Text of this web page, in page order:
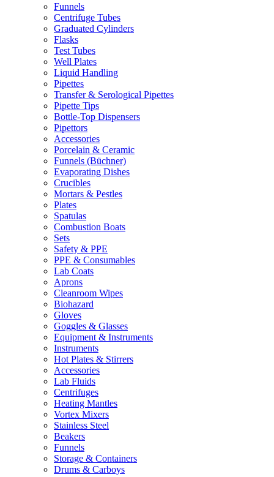
Funnels
Centrifuge Tubes
Graduated Cylinders
Flasks
Test Tubes
Well Plates
Liquid Handling
Pipettes
Transfer & Serological Pipettes
Pipette Tips
Bottle-Top Dispensers
Pipettors
Accessories
Porcelain & Ceramic
Funnels (Büchner)
Evaporating Dishes
Crucibles
Mortars & Pestles
Plates
Spatulas
Combustion Boats
Sets
Safety & PPE
PPE & Consumables
Lab Coats
Aprons
Cleanroom Wipes
Biohazard
Gloves
Goggles & Glasses
Equipment & Instruments
Instruments
Hot Plates & Stirrers
Accessories
Lab Fluids
Centrifuges
Heating Mantles
Vortex Mixers
Stainless Steel
Beakers
Funnels
Storage & Containers
Drums & Carboys